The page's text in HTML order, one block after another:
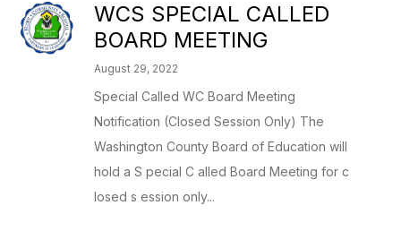
WCS SPECIAL CALLED
BOARD MEETING
August 29, 2022
Special Called WC Board Meeting
Notification (Closed Session Only) The
Washington County Board of Education will
hold a S pecial C alled Board Meeting for c
losed s ession only...